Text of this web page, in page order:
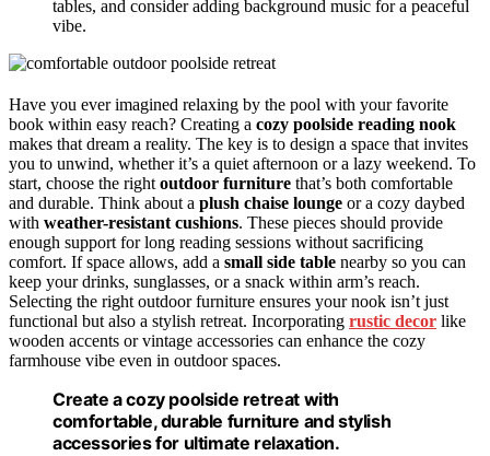
tables, and consider adding background music for a peaceful
vibe.
Have you ever imagined relaxing by the pool with your favorite
book within easy reach? Creating a cozy poolside reading nook
makes that dream a reality. The key is to design a space that invites
you to unwind, whether it’s a quiet afternoon or a lazy weekend. To
start, choose the right outdoor furniture that’s both comfortable
and durable. Think about a plush chaise lounge or a cozy daybed
with weather-resistant cushions. These pieces should provide
enough support for long reading sessions without sacrificing
comfort. If space allows, add a small side table nearby so you can
keep your drinks, sunglasses, or a snack within arm’s reach.
Selecting the right outdoor furniture ensures your nook isn’t just
functional but also a stylish retreat. Incorporating rustic decor like
wooden accents or vintage accessories can enhance the cozy
farmhouse vibe even in outdoor spaces.
Create a cozy poolside retreat with
comfortable, durable furniture and stylish
accessories for ultimate relaxation.